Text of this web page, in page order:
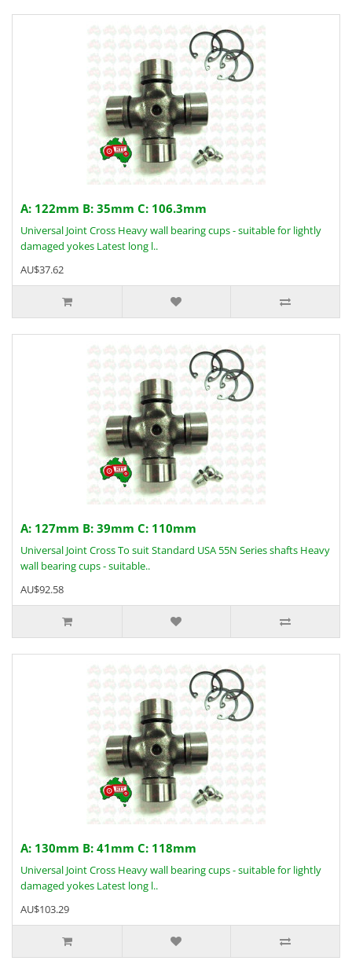
A: 122mm B: 35mm C: 106.3mm
Universal Joint Cross Heavy wall bearing cups - suitable for lightly
damaged yokes Latest long l..
AU$37.62
A: 127mm B: 39mm C: 110mm
Universal Joint Cross To suit Standard USA 55N Series shafts Heavy
wall bearing cups - suitable..
AU$92.58
A: 130mm B: 41mm C: 118mm
Universal Joint Cross Heavy wall bearing cups - suitable for lightly
damaged yokes Latest long l..
AU$103.29